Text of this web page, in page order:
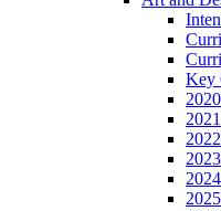
Key
2020
2021
2022
2023
2024
2025